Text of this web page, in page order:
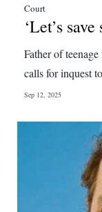
Court
‘Let’s
Father of
calls for inquest
Sep 12, 2025